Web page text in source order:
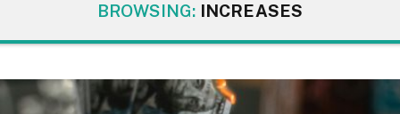
BROWSING: INCREASES